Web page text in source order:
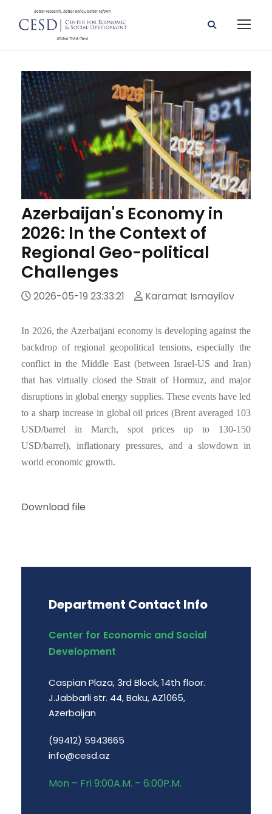
Azerbaijan's Economy in
2026: In the Context of
Regional Geo-political
Challenges
2026-05-19 23:33:21 Karamat Ismayilov
In 2026, the Azerbaijani economy is developing against the
backdrop of regional geopolitical tensions, especially the
conflict in the Middle East (between Israel-US and Iran)
that has virtually closed the Strait of Hormuz, and major
disruptions in global energy supplies. These events have led
to a sharp increase in global oil prices (Brent averaged 103
USD/barrel in March, spot prices up to 130-150
USD/barrel), inflationary pressures, and a slowdown in
world economic growth.
Download file
Department Contact Info
Center for Economic and Social
Development
Caspian Plaza, 3rd Block, 14th floor.
J.Jabbarli str. 44, Baku, AZ1065,
Azerbaijan
(99412) 5943665
info@cesd.az
Mon – Fri 9:00A.M. – 6:00P.M.